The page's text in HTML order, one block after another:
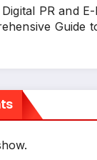
PR and
Guide